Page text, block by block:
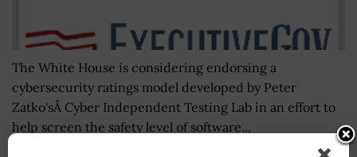
The White House is considering endorsing a
cybersecurity ratings model developed by Peter
Zatko'sÂ Cyber Independent Testing Lab in an effort to
help screen the safety level of software...